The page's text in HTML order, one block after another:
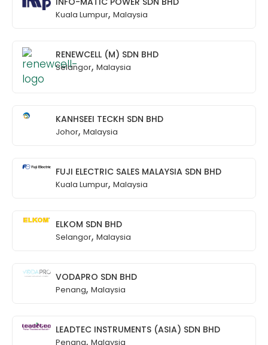
Kuala Lumpur, Malaysia
RENEWCELL (M) SDN BHD
Selangor, Malaysia
KANHSEEI TECKH SDN BHD
Johor, Malaysia
FUJI ELECTRIC SALES MALAYSIA SDN BHD
Kuala Lumpur, Malaysia
ELKOM SDN BHD
Selangor, Malaysia
VODAPRO SDN BHD
Penang, Malaysia
LEADTEC INSTRUMENTS (ASIA) SDN BHD
Penang, Malaysia